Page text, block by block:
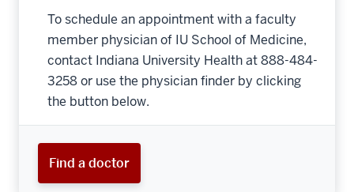
To schedule an appointment with a faculty
member physician of IU School of Medicine,
contact Indiana University Health at 888-484-
3258 or use the physician finder by clicking
the button below.
Find a doctor